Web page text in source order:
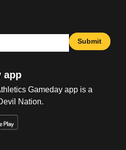
Submit
app
Gameday app is a
Nation.